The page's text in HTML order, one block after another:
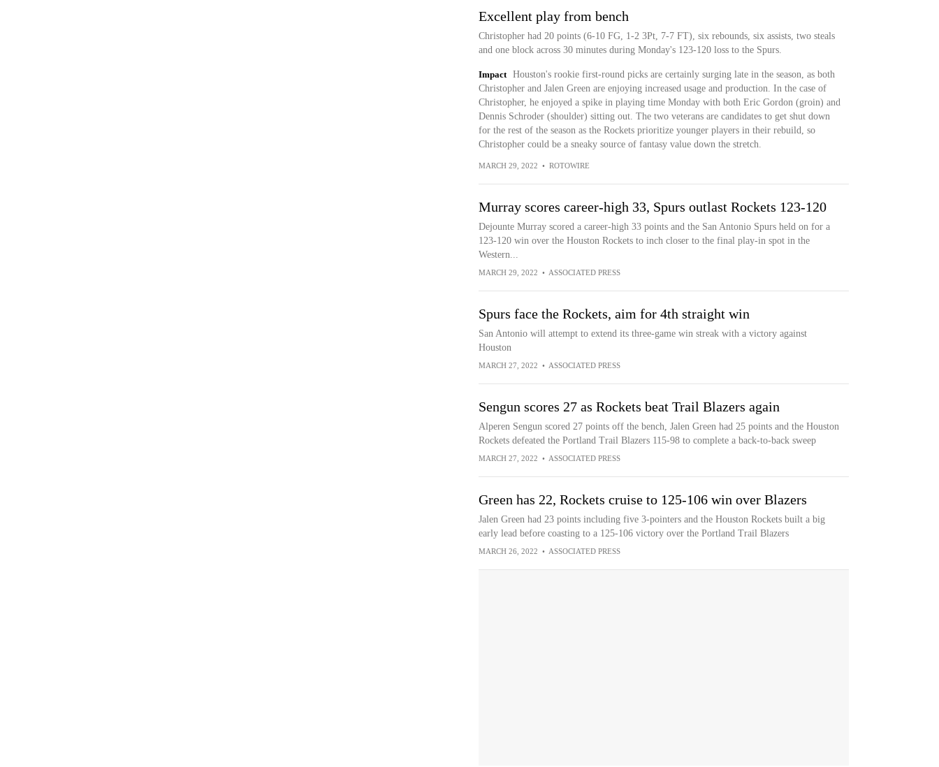
Excellent play from bench
Christopher had 20 points (6-10 FG, 1-2 3Pt, 7-7 FT), six rebounds, six assists, two steals
and one block across 30 minutes during Monday's 123-120 loss to the Spurs.
Impact
Houston's rookie first-round picks are certainly surging late in the season, as both
Christopher and Jalen Green are enjoying increased usage and production. In the case of
Christopher, he enjoyed a spike in playing time Monday with both Eric Gordon (groin) and
Dennis Schroder (shoulder) sitting out. The two veterans are candidates to get shut down
for the rest of the season as the Rockets prioritize younger players in their rebuild, so
Christopher could be a sneaky source of fantasy value down the stretch.
MARCH 29, 2022 • ROTOWIRE
Murray scores career-high 33, Spurs outlast Rockets 123-120
Dejounte Murray scored a career-high 33 points and the San Antonio Spurs held on for a
123-120 win over the Houston Rockets to inch closer to the final play-in spot in the
Western...
MARCH 29, 2022 • ASSOCIATED PRESS
Spurs face the Rockets, aim for 4th straight win
San Antonio will attempt to extend its three-game win streak with a victory against
Houston
MARCH 27, 2022 • ASSOCIATED PRESS
Sengun scores 27 as Rockets beat Trail Blazers again
Alperen Sengun scored 27 points off the bench, Jalen Green had 25 points and the Houston
Rockets defeated the Portland Trail Blazers 115-98 to complete a back-to-back sweep
MARCH 27, 2022 • ASSOCIATED PRESS
Green has 22, Rockets cruise to 125-106 win over Blazers
Jalen Green had 23 points including five 3-pointers and the Houston Rockets built a big
early lead before coasting to a 125-106 victory over the Portland Trail Blazers
MARCH 26, 2022 • ASSOCIATED PRESS